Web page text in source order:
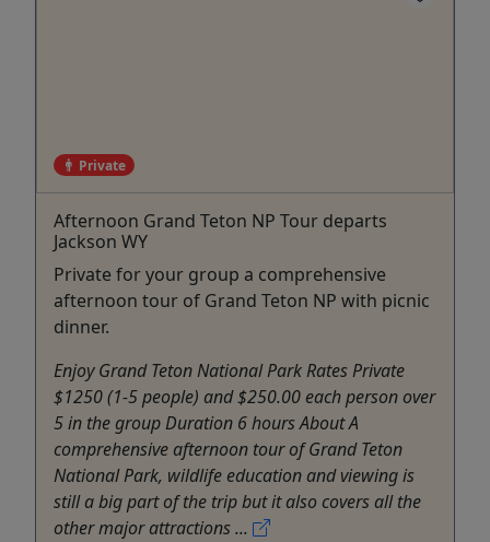
Private
Afternoon Grand Teton NP Tour departs
Jackson WY
Private for your group a comprehensive
afternoon tour of Grand Teton NP with picnic
dinner.
Enjoy Grand Teton National Park Rates Private
$1250 (1-5 people) and $250.00 each person over
5 in the group Duration 6 hours About A
comprehensive afternoon tour of Grand Teton
National Park, wildlife education and viewing is
still a big part of the trip but it also covers all the
other major attractions ...